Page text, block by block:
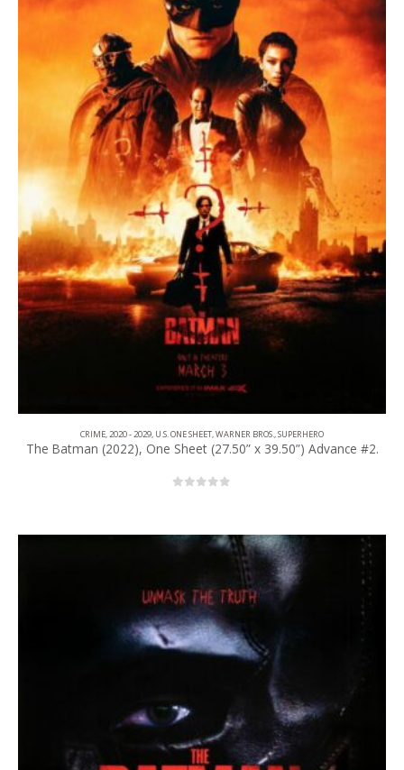
CRIME,2020 - 2029, U.S. ONE SHEET,WARNER BROS.,SUPERHERO
The Batman (2022), One Sheet (27.50” x 39.50”) Advance #2.